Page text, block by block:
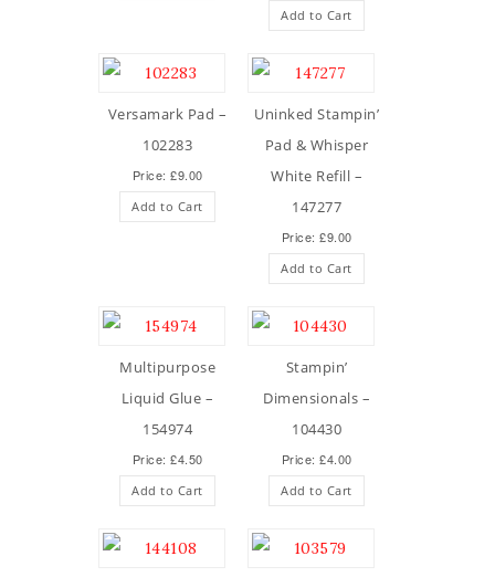
Add to Cart
Versamark Pad –
102283
Price: £9.00
Add to Cart
Uninked Stampin’
Pad & Whisper
White Refill –
147277
Price: £9.00
Add to Cart
Multipurpose
Liquid Glue –
154974
Price: £4.50
Add to Cart
Stampin’
Dimensionals –
104430
Price: £4.00
Add to Cart